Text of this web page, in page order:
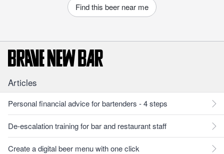
Find this beer near me
Articles
Personal financial advice for bartenders - 4 steps
De-escalation training for bar and restaurant staff
Create a digital beer menu with one click